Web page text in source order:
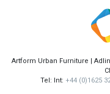
Artform Urban Furniture |
Tel: Int: +44 (0)1625